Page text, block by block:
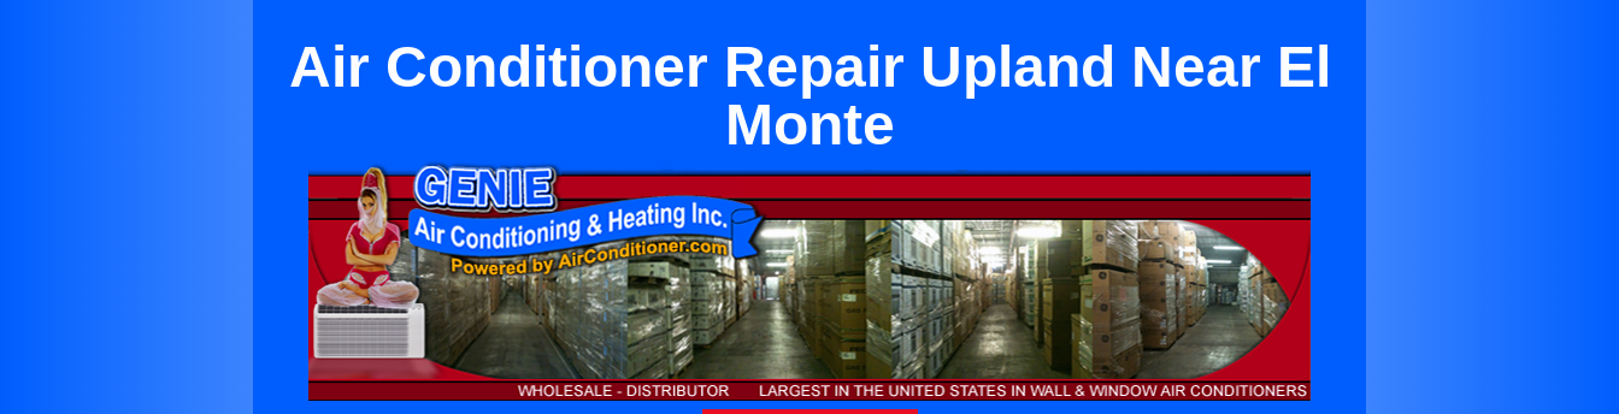
Air Conditioner Repair Upland Near El
Monte